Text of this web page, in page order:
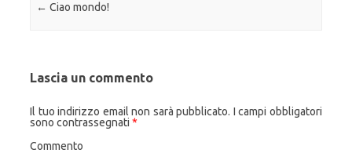
Navigazione articolo
← Ciao mondo!
Lascia un commento
Il tuo indirizzo email non sarà pubblicato. I campi obbligatori
sono contrassegnati *
Commento